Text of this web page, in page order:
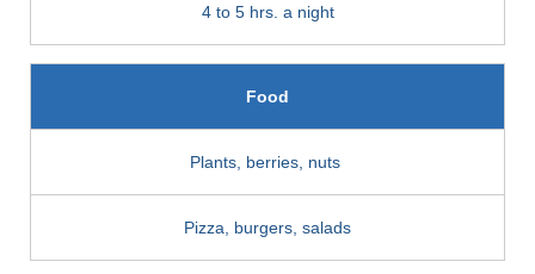
4 to 5 hrs. a night
Food
Plants, berries, nuts
Pizza, burgers, salads